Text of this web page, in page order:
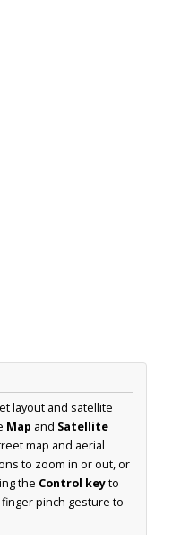
layout and satellite
Map and Satellite
map and aerial
to zoom in or out, or
the Control keyto
pinch gesture to